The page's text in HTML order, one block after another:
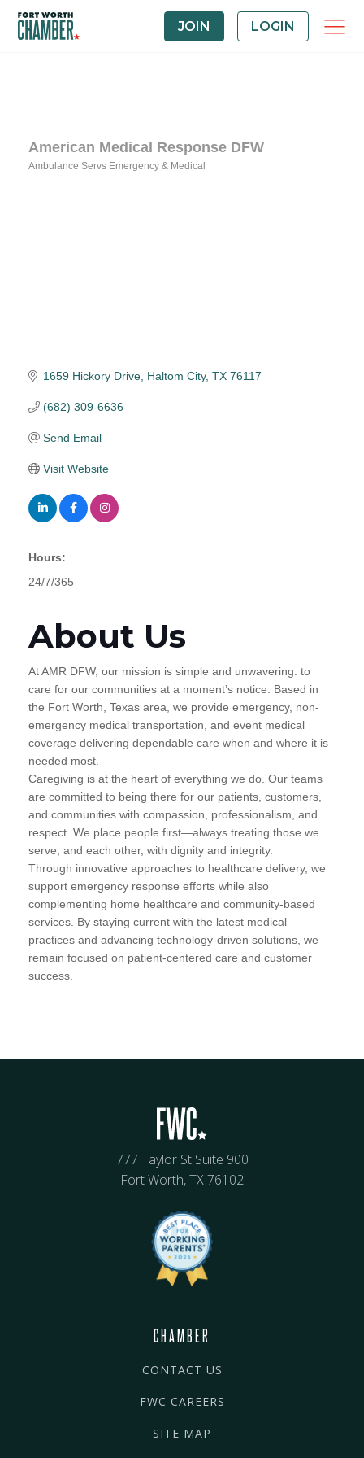
JOIN LOGIN
American Medical Response DFW
Ambulance Servs Emergency & Medical
1659 Hickory Drive Haltom City TX 76117
(682) 309-6636
Send Email
Visit Website
Hours:
24/7/365
About Us
At AMR DFW, our mission is simple and unwavering: to
care for our communities at a moment’s notice. Based in
the Fort Worth, Texas area, we provide emergency, non-
emergency medical transportation, and event medical
coverage delivering dependable care when and where it is
needed most.
Caregiving is at the heart of everything we do. Our teams
are committed to being there for our patients, customers,
and communities with compassion, professionalism, and
respect. We place people first—always treating those we
serve, and each other, with dignity and integrity.
Through innovative approaches to healthcare delivery, we
support emergency response efforts while also
complementing home healthcare and community-based
services. By staying current with the latest medical
practices and advancing technology-driven solutions, we
remain focused on patient-centered care and customer
success.
777 Taylor St Suite 900
Fort Worth, TX 76102
CHAMBER
CONTACT US
FWC CAREERS
SITE MAP